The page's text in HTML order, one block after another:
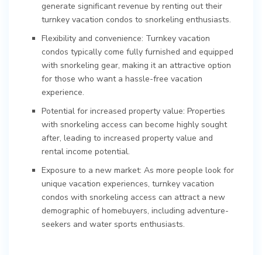
generate significant revenue by renting out their
turnkey vacation condos to snorkeling enthusiasts.
Flexibility and convenience: Turnkey vacation
condos typically come fully furnished and equipped
with snorkeling gear, making it an attractive option
for those who want a hassle-free vacation
experience.
Potential for increased property value: Properties
with snorkeling access can become highly sought
after, leading to increased property value and
rental income potential.
Exposure to a new market: As more people look for
unique vacation experiences, turnkey vacation
condos with snorkeling access can attract a new
demographic of homebuyers, including adventure-
seekers and water sports enthusiasts.